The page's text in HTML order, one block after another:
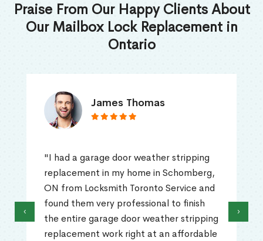
Praise From Our Happy Clients About
Our Mailbox Lock Replacement in
Ontario
James Thomas
"I had a garage door weather stripping
replacement in my home in Schomberg,
ON from Locksmith Toronto Service and
found them very professional to finish
the entire garage door weather stripping
replacement work right at an affordable
‹ ›